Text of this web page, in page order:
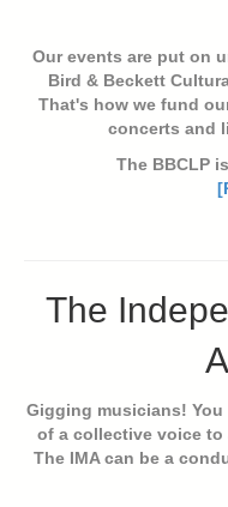
Our events are put on
Bird & Beckett
That's how we fund
concerts and
The BBCLP
The
Gigging musicians!
of a collective voice to
The IMA can be a